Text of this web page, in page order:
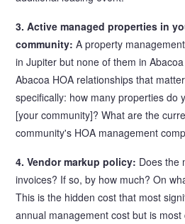
3. Active managed properties in
community: A property
in Jupiter but none of them in
Abacoa HOA relationships that
specifically: how many properties do
[your community]? What are the
community's HOA management
4. Vendor markup policy: Does the
invoices? If so, by how much? On
This is the hidden cost that most
annual management cost but is